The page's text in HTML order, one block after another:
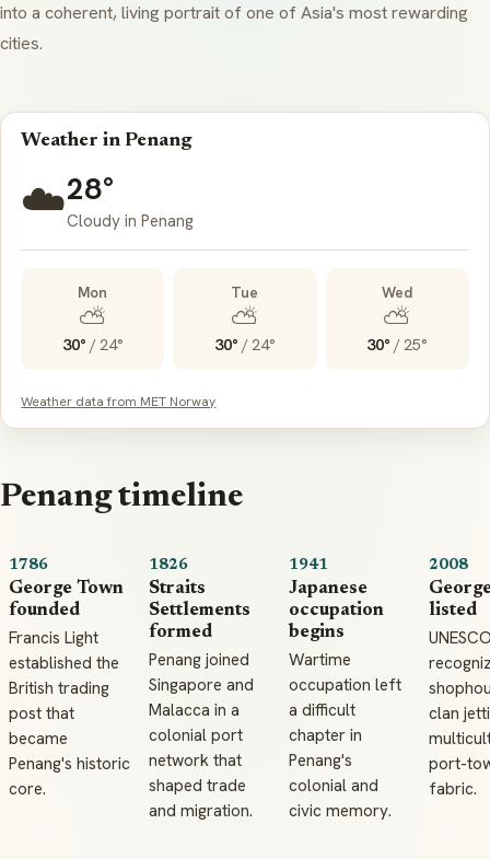
into a coherent, living portrait of one of Asia's most rewarding
cities.
Weather in Penang
☁️28°
Cloudy in Penang
Mon
⛅
30° /24°
Tue
⛅
30° /24°
Wed
⛅
30° /25°
Weather data from MET Norway
Penang timeline
1786
George Town
founded
Francis Light
established the
British trading
post that
became
Penang's historic
core.
1826
Straits
Settlements
formed
Penang joined
Singapore and
Malacca in a
colonial port
network that
shaped trade
and migration.
1941
Japanese
occupation
begins
Wartime
occupation left
a difficult
chapter in
Penang's
colonial and
civic memory.
2008
listed
clan
port-
fabric.